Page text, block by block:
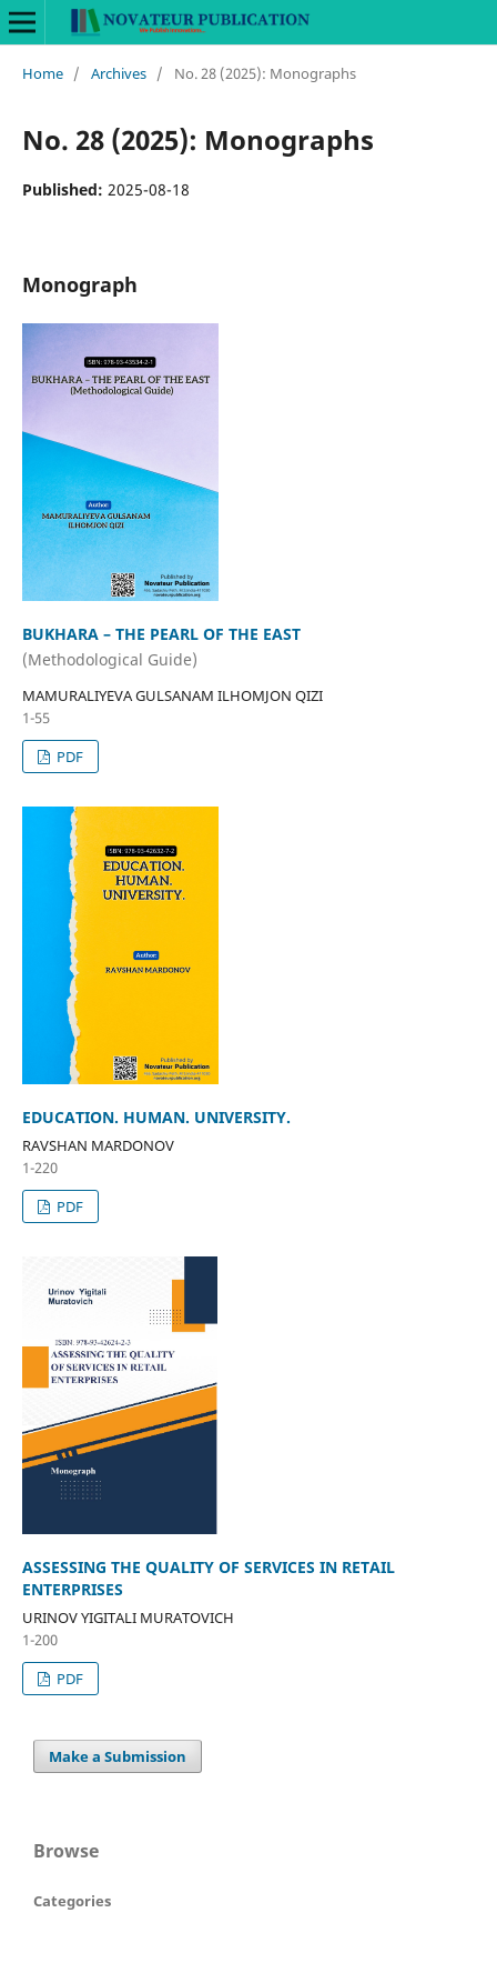
Home / Archives / No. 28 (2025): Monographs
No. 28 (2025): Monographs
Published: 2025-08-18
Monograph
BUKHARA – THE PEARL OF THE EAST
(Methodological Guide)
MAMURALIYEVA GULSANAM ILHOMJON QIZI
1-55
PDF
EDUCATION. HUMAN. UNIVERSITY.
RAVSHAN MARDONOV
1-220
PDF
ASSESSING THE QUALITY OF SERVICES IN RETAIL
ENTERPRISES
URINOV YIGITALI MURATOVICH
1-200
PDF
Make a Submission
Browse
Categories